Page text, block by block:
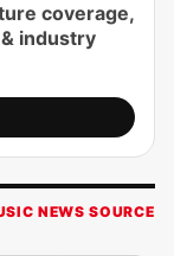
coverage,
industry
NEWS SOURCE